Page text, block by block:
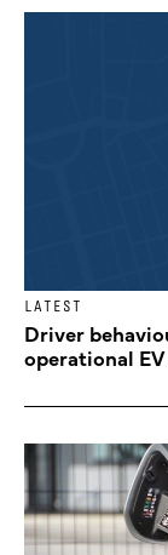
LATEST
Driver
operational